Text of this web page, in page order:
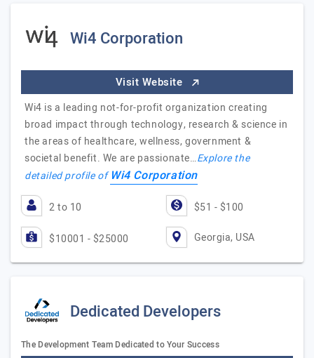
Wi4 Corporation
Visit Website
Wi4 is a leading not-for-profit organization creating
broad impact through technology, research & science in
the areas of healthcare, wellness, government &
societal benefit. We are passionate…Explore the
detailed profile ofWi4 Corporation
2 to 10 $51 - $100
$10001 - $25000 Georgia, USA
Dedicated Developers
The Development Team Dedicated to Your Success